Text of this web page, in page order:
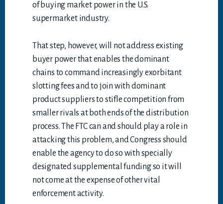
of buying market power in the U.S.
supermarket industry.
That step, however, will not address existing
buyer power that enables the dominant
chains to command increasingly exorbitant
slotting fees and to join with dominant
product suppliers to stifle competition from
smaller rivals at both ends of the distribution
process. The FTC can and should play a role in
attacking this problem, and Congress should
enable the agency to do so with specially
designated supplemental funding so it will
not come at the expense of other vital
enforcement activity.